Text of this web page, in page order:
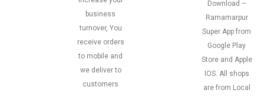
business
turnover, You
receive orders
to mobile and
we deliver to
customers
Download –
Ramamarpur
Super App from
Google Play
Store and Apple
IOS. All shops
are from Local